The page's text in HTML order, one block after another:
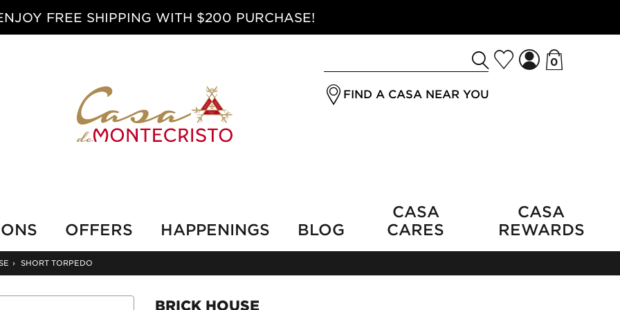
FREE SHIPPING WITH $200 PURCHASE!
for
a
0
FIND A CASA NEAR YOU
OFFERS HAPPENINGS BLOG
CASA
CARES
CASA
REWARDS
› SHORT TORPEDO
BRICK HOUSE